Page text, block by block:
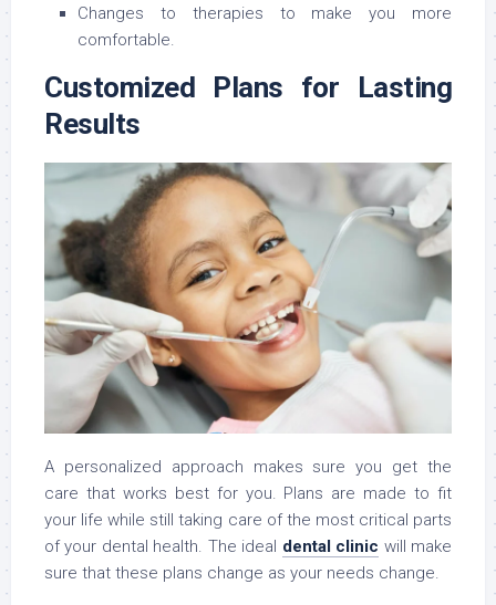
Changes to therapies to make you more
comfortable.
Customized Plans for Lasting
Results
A personalized approach makes sure you get the
care that works best for you. Plans are made to fit
your life while still taking care of the most critical parts
of your dental health. The ideal dental clinic will make
sure that these plans change as your needs change.